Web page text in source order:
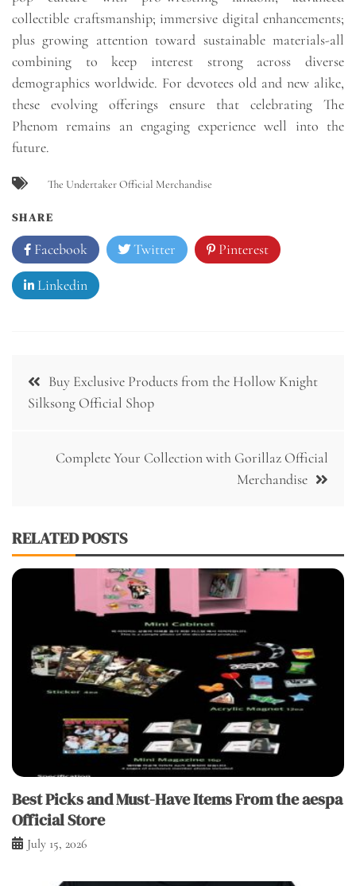
collectible craftsmanship; immersive digital enhancements;
plus growing attention toward sustainable materials-all
combining to keep interest strong across diverse
demographics worldwide. For devotees old and new alike,
these evolving offerings ensure that celebrating The
Phenom remains an engaging experience well into the
future.
The Undertaker Official Merchandise
SHARE
Facebook Twitter Pinterest
Linkedin
Post
navigation
Buy Exclusive Products from the Hollow Knight
Silksong Official Shop
Complete Your Collection with Gorillaz Official
Merchandise
RELATED POSTS
Best Picks and Must-Have Items From the aespa
Official Store
July 15, 2026